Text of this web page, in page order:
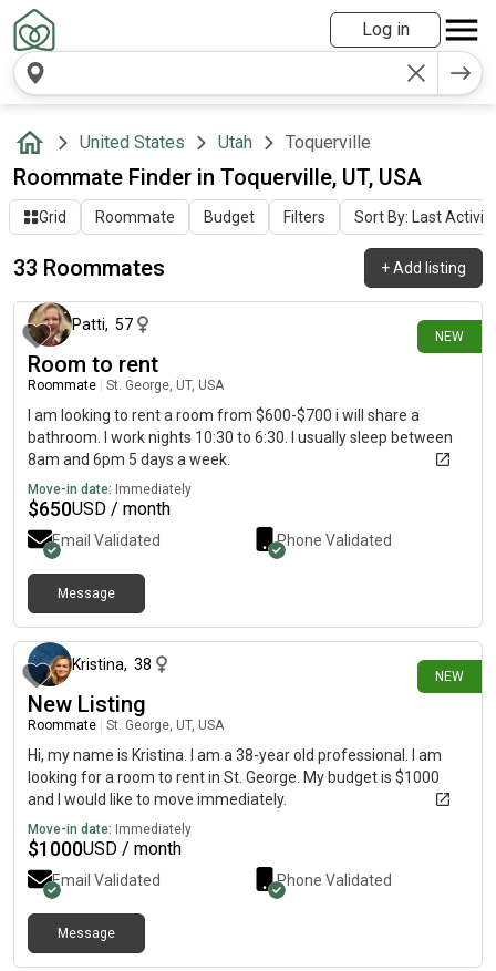
Log in
United States Utah Toquerville
Roommate Finder in Toquerville, UT, USA
Grid Roommate Budget Filters Sort By: Last Activity
33 Roommates +Add listing
NEW
8 days ago
Patti, 57
Room to rent
Roommate St. George, UT, USA
I am looking to rent a room from $600-$700 i will share a
bathroom. I work nights 10:30 to 6:30. I usually sleep between
8am and 6pm 5 days a week.
Move-in date: Immediately
$650USD / month
Email Validated Phone Validated
Message
NEW
Kristina, 38
New Listing
Roommate St. George, UT, USA
Hi, my name is Kristina. I am a 38-year old professional. I am
looking for a room to rent in St. George. My budget is $1000
and I would like to move immediately.
Move-in date: Immediately
$1000USD / month
Email Validated Phone Validated
Message